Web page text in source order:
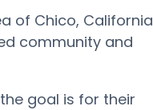
of Chico, California
community and
goal is for their